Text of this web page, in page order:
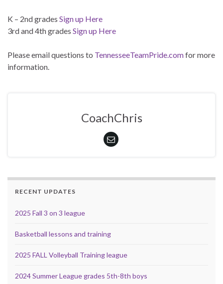
K – 2nd grades Sign up Here
3rd and 4th grades Sign up Here
Please email questions to TennesseeTeamPride.comfor more
information.
CoachChris
RECENT UPDATES
2025 Fall 3 on 3 league
Basketball lessons and training
2025 FALL Volleyball Training league
2024 Summer League grades 5th-8th boys